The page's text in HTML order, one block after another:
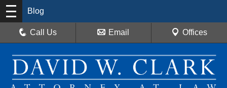
Blog
Call Us Email Offices